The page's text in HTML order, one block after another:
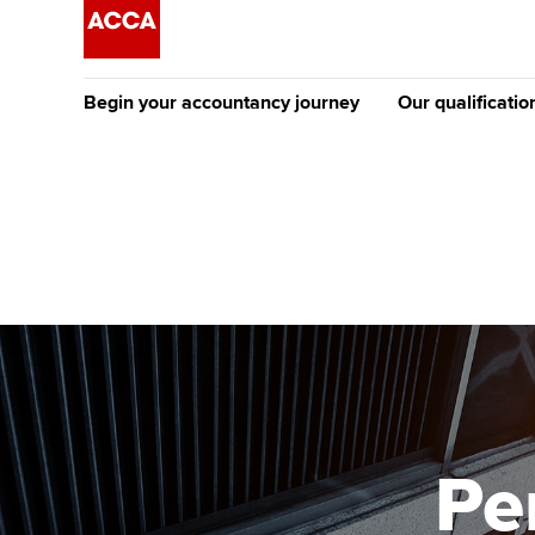
Begin your accountancy journey
Discover our qualifications
Taking exams
Learn how to apply
University options
Free and affordable
Tuition styles
Our
Why choose to
ACCA
qualifications
Getting